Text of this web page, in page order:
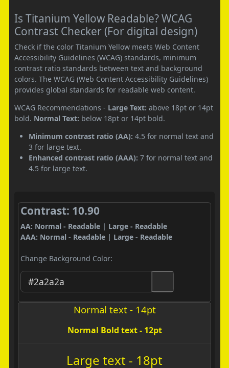
Is Titanium Yellow Readable? WCAG
Contrast Checker (For digital design)
Check if the color Titanium Yellow meets Web Content
Accessibility Guidelines (WCAG) standards, minimum
contrast ratio standards between text and background
colors. The WCAG (Web Content Accessibility Guidelines)
provides global standards for readable web content.
WCAG Recommendations - Large Text: above 18pt or 14pt
bold. Normal Text: below 18pt or 14pt bold.
Minimum contrast ratio (AA): 4.5 for normal text and
3 for large text.
Enhanced contrast ratio (AAA): 7 for normal text and
4.5 for large text.
Contrast: 10.90
AA: Normal - Readable | Large - Readable
AAA: Normal - Readable | Large - Readable
Change Background Color:
Normal text - 14pt
Normal Bold text - 12pt
Large text - 18pt